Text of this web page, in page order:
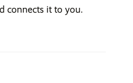
connects it to you.